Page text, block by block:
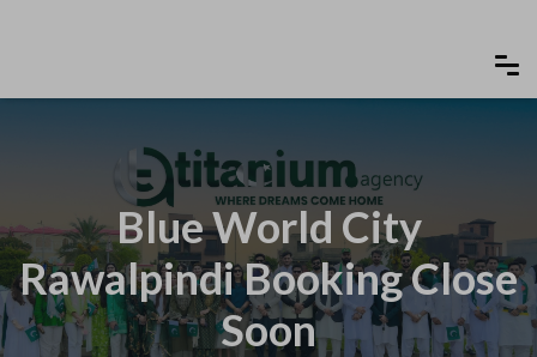
Blue World City
Rawalpindi Booking Close
Soon